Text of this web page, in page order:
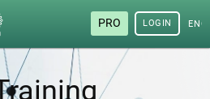
PRO LOGIN